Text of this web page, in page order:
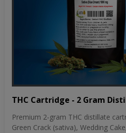
THC Cartridge - 2 Gram
Premium 2-gram THC distillate
Green Crack (sativa), Wedding